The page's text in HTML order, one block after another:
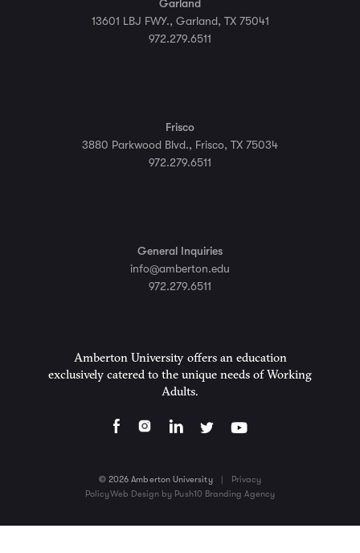
Amberton University offers an education
exclusively catered to the unique needs of Working
Adults.
Garland
13601 LBJ FWY., Garland, TX 75041
972.279.6511
Frisco
3880 Parkwood Blvd., Frisco, TX 75034
972.279.6511
General Inquiries
info@amberton.edu
972.279.6511
© 2026 Amberton University |
Privacy
PolicyWeb Design by Push10 Branding Agency